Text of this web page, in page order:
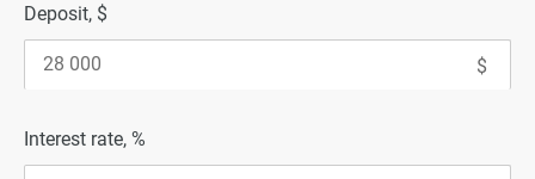
Deposit, $
Interest rate, %